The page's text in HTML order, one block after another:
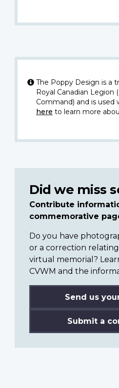
The Poppy Design is a
Royal Canadian Legion
Command) and is used
here to learn more
Did we miss
Contribute
commemorative
Do you have
or a correction relating
virtual memorial?
CVWM and the
Send us
Submit a